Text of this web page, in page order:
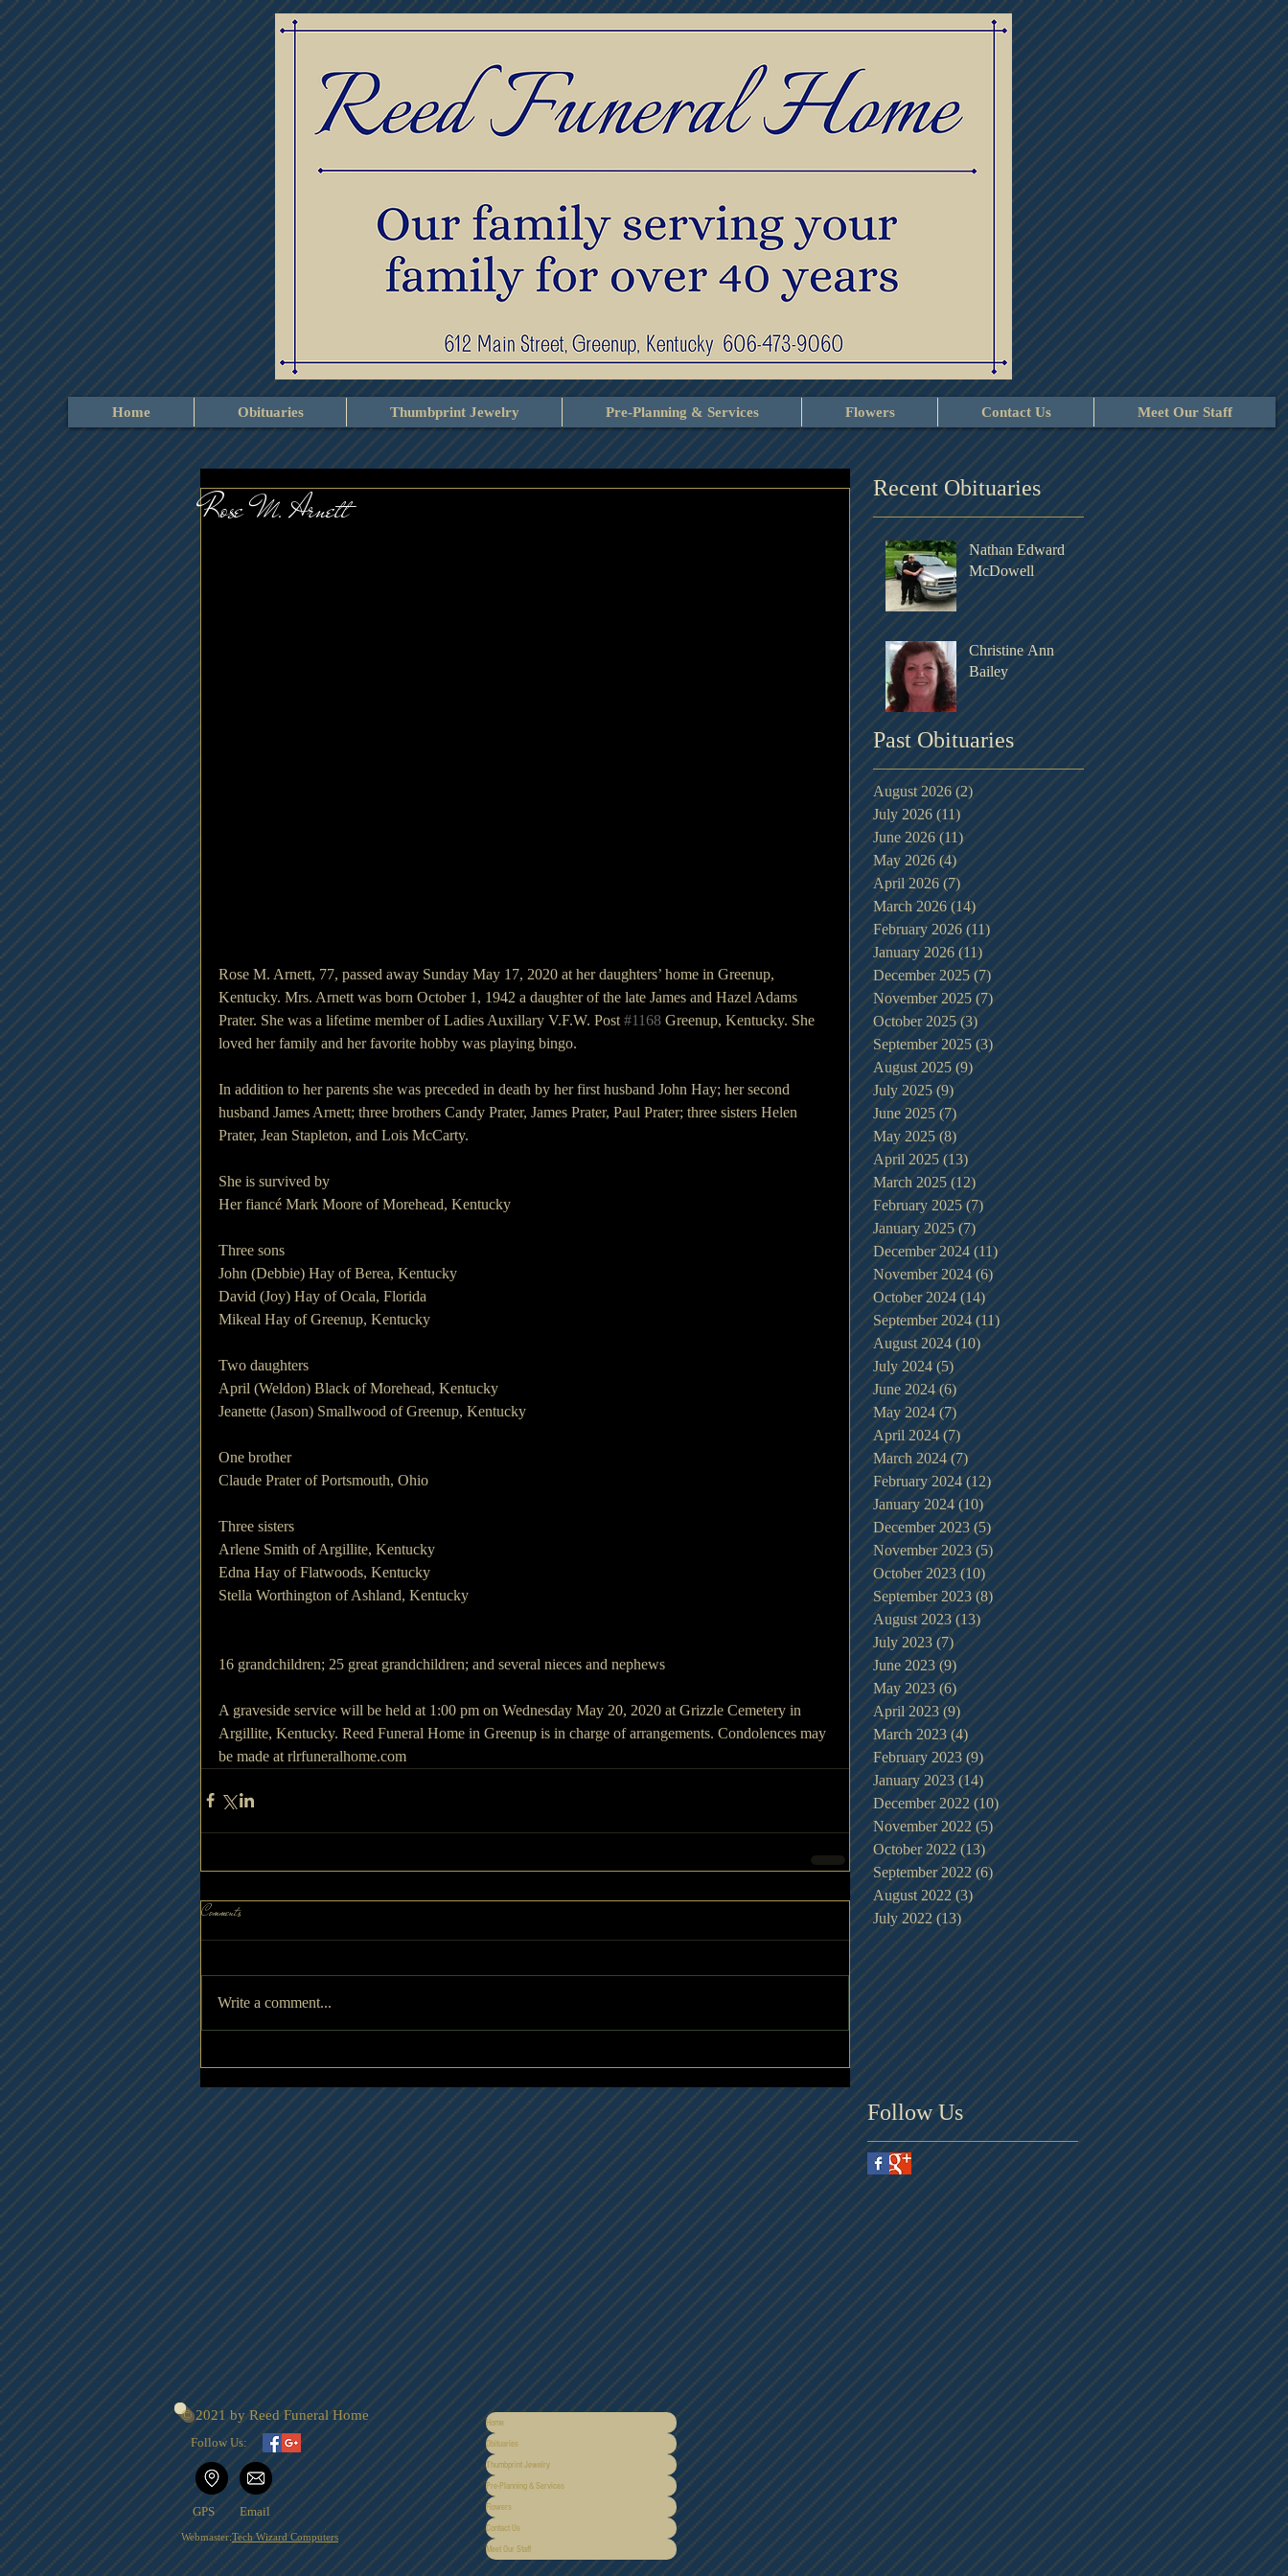
Home Obituaries Thumbprint Jewelry Pre-Planning & Services Flowers Contact Us Meet Our Staff
Rose M. Arnett
Rose M. Arnett, 77, passed away Sunday May 17, 2020 at her daughters’ home in Greenup,
Kentucky. Mrs. Arnett was born October 1, 1942 a daughter of the late James and Hazel Adams
Prater. She was a lifetime member of Ladies Auxillary V.F.W. Post #1168 Greenup, Kentucky. She
loved her family and her favorite hobby was playing bingo.
In addition to her parents she was preceded in death by her first husband John Hay; her second
husband James Arnett; three brothers Candy Prater, James Prater, Paul Prater; three sisters Helen
Prater, Jean Stapleton, and Lois McCarty.
She is survived by
Her fiancé Mark Moore of Morehead, Kentucky
Three sons
John (Debbie) Hay of Berea, Kentucky
David (Joy) Hay of Ocala, Florida
Mikeal Hay of Greenup, Kentucky
Two daughters
April (Weldon) Black of Morehead, Kentucky
Jeanette (Jason) Smallwood of Greenup, Kentucky
One brother
Claude Prater of Portsmouth, Ohio
Three sisters
Arlene Smith of Argillite, Kentucky
Edna Hay of Flatwoods, Kentucky
Stella Worthington of Ashland, Kentucky
16 grandchildren; 25 great grandchildren; and several nieces and nephews
A graveside service will be held at 1:00 pm on Wednesday May 20, 2020 at Grizzle Cemetery in
Argillite, Kentucky. Reed Funeral Home in Greenup is in charge of arrangements. Condolences may
be made at rlrfuneralhome.com
Comments
Write a comment...
Recent Obituaries
Nathan Edward
McDowell
Christine Ann
Bailey
Past Obituaries
August 2026 (2)2 posts
July 2026 (11)11 posts
June 2026 (11)11 posts
May 2026 (4)4 posts
April 2026 (7) 7 posts
March 2026 (14)14 posts
February 2026 (11)11 posts
January 2026 (11)11 posts
December 2025 (7)7 posts
November 2025 (7)7 posts
October 2025 (3)3 posts
September 2025 (3)3 posts
August 2025 (9)9 posts
July 2025 (9)9 posts
June 2025 (7)7 posts
May 2025 (8)8 posts
April 2025 (13)13 posts
March 2025 (12)12 posts
February 2025 (7)7 posts
January 2025 (7)7 posts
December 2024 (11)11 posts
November 2024 (6)6 posts
October 2024 (14)14 posts
September 2024 (11) 11 posts
August 2024 (10)10 posts
July 2024 (5) 5 posts
June 2024 (6)6 posts
May 2024 (7) 7 posts
April 2024 (7)7 posts
March 2024 (7)7 posts
February 2024 (12)12 posts
January 2024 (10)10 posts
December 2023 (5)5 posts
November 2023 (5) 5 posts
October 2023 (10) 10 posts
September 2023 (8) 8 posts
August 2023 (13)13 posts
July 2023 (7)7 posts
June 2023 (9) 9 posts
May 2023 (6)6 posts
April 2023 (9) 9 posts
March 2023 (4) 4 posts
February 2023 (9)9 posts
January 2023 (14)14 posts
December 2022 (10)10 posts
November 2022 (5)5 posts
October 2022 (13)13 posts
September 2022 (6)6 posts
August 2022 (3)3 posts
July 2022 (13) 13 posts
Follow Us
© 2021 by Reed Funeral Home
Follow Us:
GPS Email
Webmaster:Tech Wizard Computers
Home
Obituaries
Thumbprint Jewelry
Pre-Planning & Services
Flowers
Contact Us
Meet Our Staff